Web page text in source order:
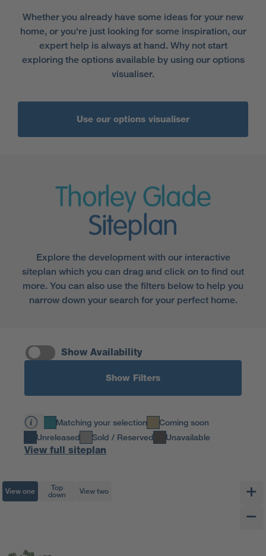
Whether you already have some ideas for your new
home, or you're just looking for some inspiration, our
expert help is always at hand. Why not start
exploring the options available by using our options
visualiser.
Use our options visualiser
Thorley Glade
Siteplan
Explore the development with our interactive
siteplan which you can drag and click on to find out
more. You can also use the filters below to help you
narrow down your search for your perfect home.
Show Availability
Show Filters
Matching your selection
Coming soon
Unreleased
Sold / Reserved Unavailable
View full siteplan
View one
Top
down
View two